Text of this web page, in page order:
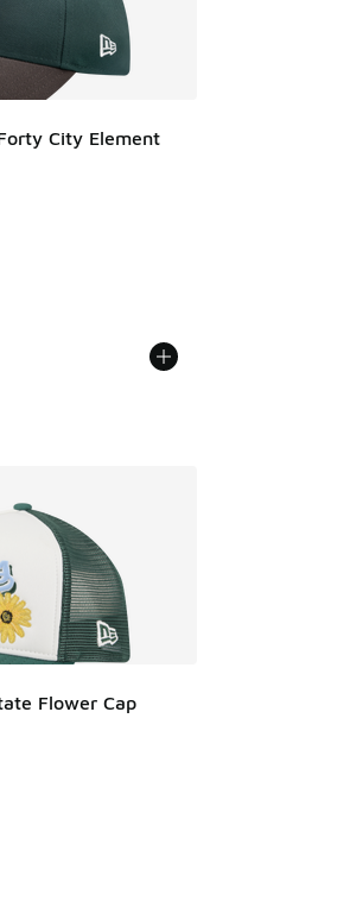
City Element
Price dropped from $40.00 to $24.99
Flower Cap
Price dropped from $38.00 to $24.99